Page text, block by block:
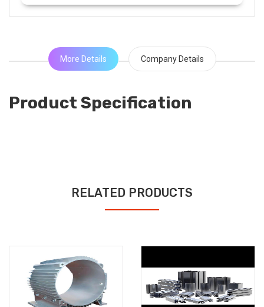
More Details Company Details
Product Specification
RELATED PRODUCTS